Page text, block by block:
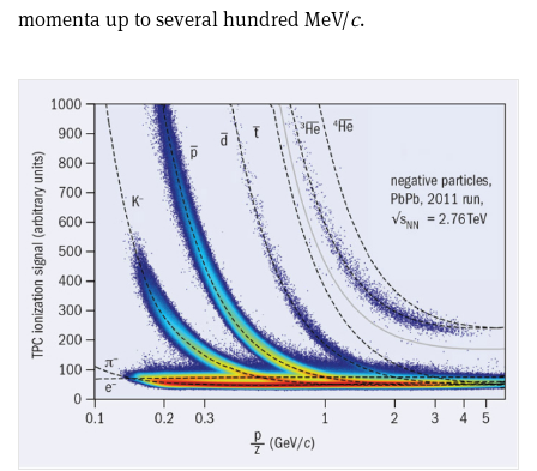
momenta up to several hundred MeV/c.